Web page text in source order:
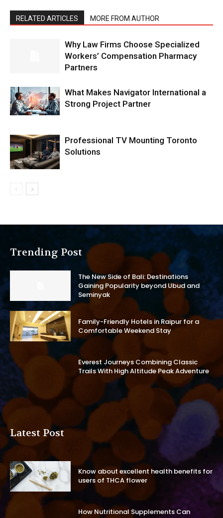
RELATED ARTICLES MORE FROM AUTHOR
Why Law Firms Choose Specialized
Workers’ Compensation Pharmacy
Partners
What Makes Navigator International a
Strong Project Partner
Professional TV Mounting Toronto
Solutions
Trending Post
The New Side of Bali: Destinations
Gaining Popularity beyond Ubud and
Seminyak
Family-Friendly Hotels in Raipur for a
Comfortable Weekend Stay
Everest Journeys Combining Classic
Trails With High Altitude Peak Adventure
Latest Post
Know about excellent health benefits for
users of THCA flower
How Nutritional Supplements Can